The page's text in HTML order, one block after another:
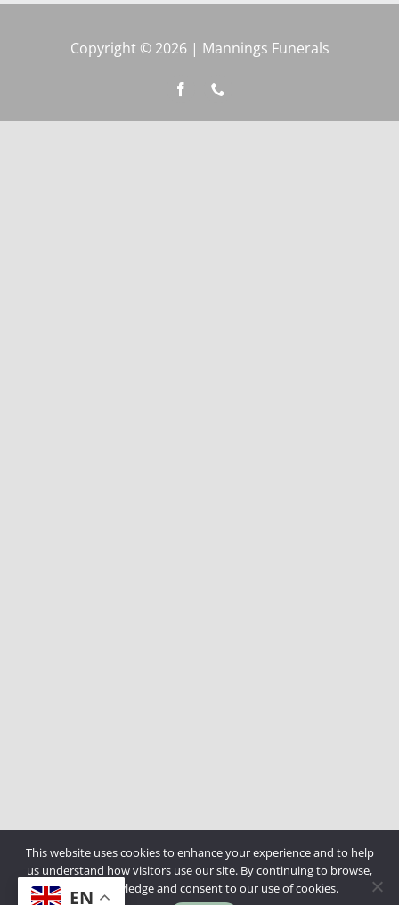
Copyright © 2026 | Mannings Funerals
EN
This website uses cookies to enhance your experience and to help
us understand how visitors use our site. By continuing to browse,
you acknowledge and consent to our use of cookies.